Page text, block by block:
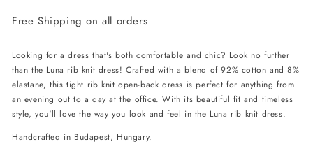
rib
Dress
-
Red
rib
Dress
-
Red
Free Shipping on all orders
Looking for a dress that's both comfortable and chic? Look no further
than the Luna rib knit dress! Crafted with a blend of 92% cotton and 8%
elastane, this tight rib knit open-back dress is perfect for anything from
an evening out to a day at the office. With its beautiful fit and timeless
style, you'll love the way you look and feel in the Luna rib knit dress.
Handcrafted in Budapest, Hungary.